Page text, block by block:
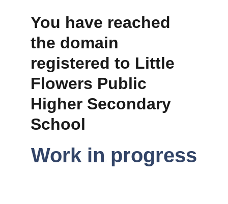
Work in progress
You have reached
the domain
registered to Little
Flowers Public
Higher Secondary
School